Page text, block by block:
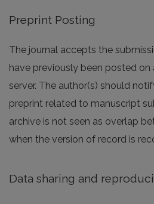
Preprint Posting
The journal accepts the
have previously been posted
server. The author(s) should
preprint related to manuscript
archive is not seen as overlap
when the version of record is
Data sharing and